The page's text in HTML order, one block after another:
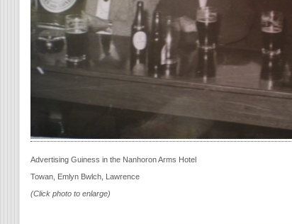
Advertising Guiness in the Nanhoron Arms Hotel
Towan, Emlyn Bwlch, Lawrence
(Click photo to enlarge)